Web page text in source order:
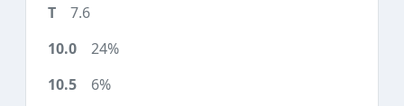
7.6
24%
6%